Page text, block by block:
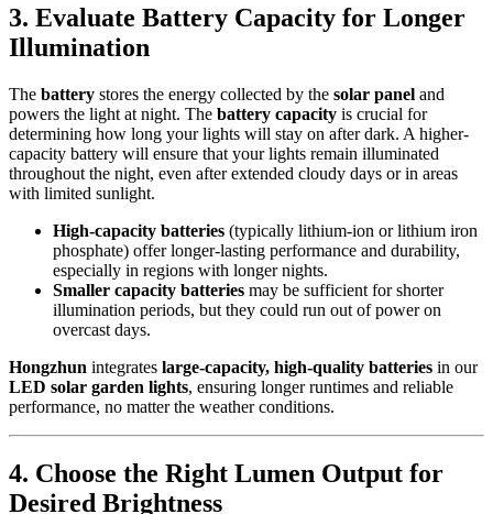
3. Evaluate Battery Capacity for Longer
Illumination
The battery stores the energy collected by the solar panel and
powers the light at night. The battery capacity is crucial for
determining how long your lights will stay on after dark. A higher-
capacity battery will ensure that your lights remain illuminated
throughout the night, even after extended cloudy days or in areas
with limited sunlight.
High-capacity batteries (typically lithium-ion or lithium iron
phosphate) offer longer-lasting performance and durability,
especially in regions with longer nights.
Smaller capacity batteries may be sufficient for shorter
illumination periods, but they could run out of power on
overcast days.
Hongzhun integrates large-capacity, high-quality batteries in our
LED solar garden lights, ensuring longer runtimes and reliable
performance, no matter the weather conditions.
4. Choose the Right Lumen Output for
Desired Brightness